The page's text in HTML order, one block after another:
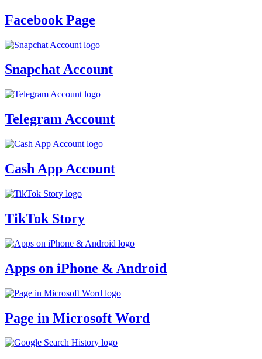
Facebook Page
Snapchat Account
Telegram Account
Cash App Account
TikTok Story
Apps on iPhone & Android
Page in Microsoft Word